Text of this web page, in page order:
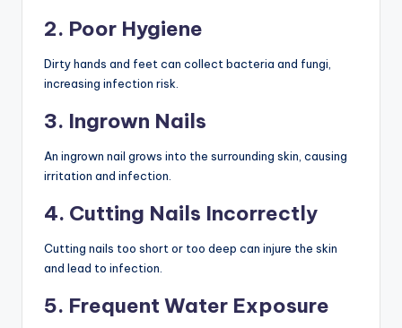
2. Poor Hygiene
Dirty hands and feet can collect bacteria and fungi,
increasing infection risk.
3. Ingrown Nails
An ingrown nail grows into the surrounding skin, causing
irritation and infection.
4. Cutting Nails Incorrectly
Cutting nails too short or too deep can injure the skin
and lead to infection.
5. Frequent Water Exposure